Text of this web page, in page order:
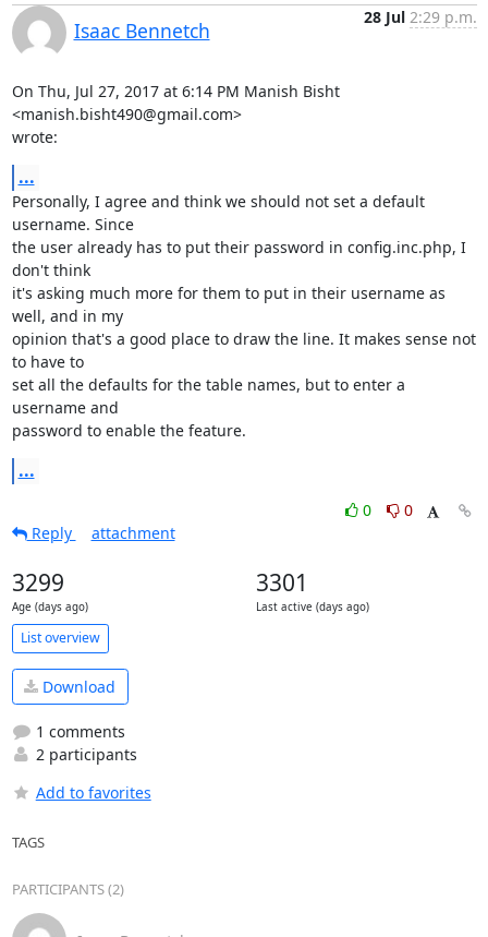
Isaac Bennetch
28 Jul 2:29 p.m.
On Thu, Jul 27, 2017 at 6:14 PM Manish Bisht
<manish.bisht490@gmail.com>
wrote:
...
Personally, I agree and think we should not set a default
username. Since
the user already has to put their password in config.inc.php, I
don't think
it's asking much more for them to put in their username as
well, and in my
opinion that's a good place to draw the line. It makes sense not
to have to
set all the defaults for the table names, but to enter a
username and
password to enable the feature.
...
0
0
Reply
attachment
3299
Age (days ago)
3301
Last active (days ago)
List overview
Download
1 comments
2 participants
Add to favorites
TAGS
PARTICIPANTS (2)